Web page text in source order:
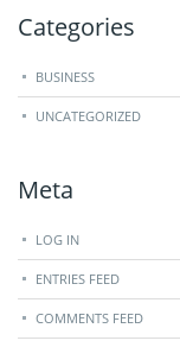
Categories
BUSINESS
UNCATEGORIZED
Meta
LOG IN
ENTRIES FEED
COMMENTS FEED